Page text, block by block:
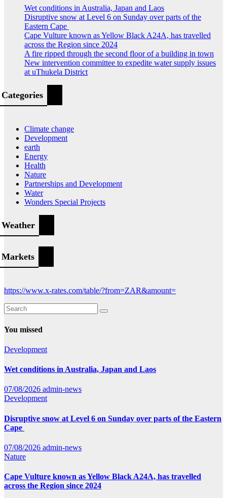
Wet conditions in Australia, Japan and Laos
Disruptive snow at Level 6 on Sunday over parts of the
Eastern Cape
Cape Vulture known as Yellow Black A24A, has travelled
across the Region since 2024
A fire ripped through the second floor of a building in town
New intervention committee to expedite water supply issues
at uThukela District
Categories
Climate change
Development
earth
Energy
Health
Nature
Partnerships and Development
Water
Wonders Special Projects
Weather
Markets
https://www.x-rates.com/table/?from=ZAR&amount=
You missed
Development
Wet conditions in Australia, Japan and Laos
07/08/2026 admin-news
Development
Disruptive snow at Level 6 on Sunday over parts of the Eastern
Cape
07/08/2026 admin-news
Nature
Cape Vulture known as Yellow Black A24A, has travelled
across the Region since 2024